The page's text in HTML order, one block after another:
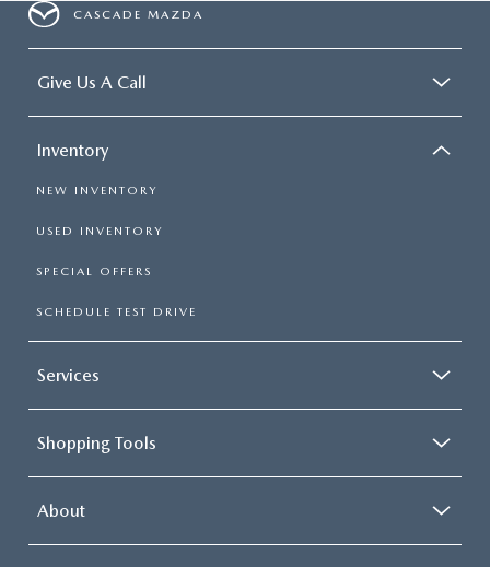
CASCADE MAZDA
Give Us A Call
Inventory
NEW INVENTORY
USED INVENTORY
SPECIAL OFFERS
SCHEDULE TEST DRIVE
Services
Shopping Tools
About